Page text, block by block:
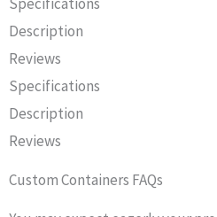
Description
Reviews
Specifications
Description
Reviews
Custom Containers FAQs